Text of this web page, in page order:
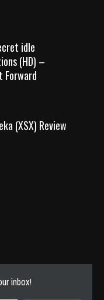
idle
(HD) –
Forward
(XSX) Review
inbox!